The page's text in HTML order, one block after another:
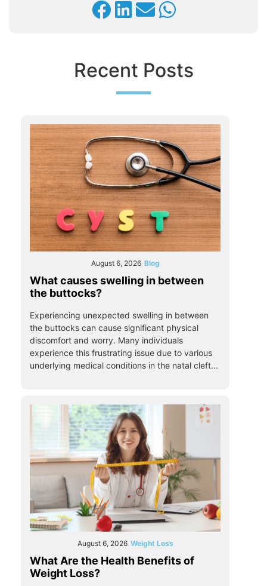
Recent Posts
August 6, 2026 Blog
What causes swelling in between
the buttocks?
Experiencing unexpected swelling in between
the buttocks can cause significant physical
discomfort and worry. Many individuals
experience this frustrating issue due to various
underlying medical conditions in the natal cleft...
August 6, 2026 Weight Loss
What Are the Health Benefits of
Weight Loss?